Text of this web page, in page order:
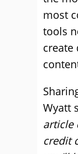
most
tools
create
Wyatt
article
credit